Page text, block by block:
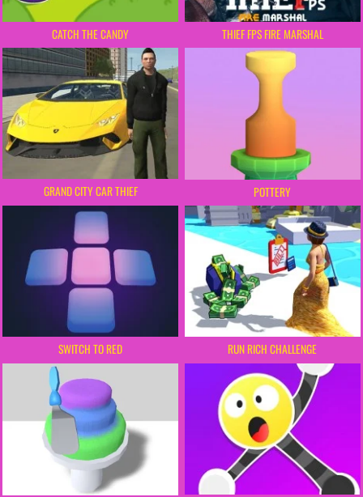
CATCH THE CANDY THIEF FPS FIRE MARSHAL
GRAND CITY CAR THIEF POTTERY
SWITCH TO RED RUN RICH CHALLENGE